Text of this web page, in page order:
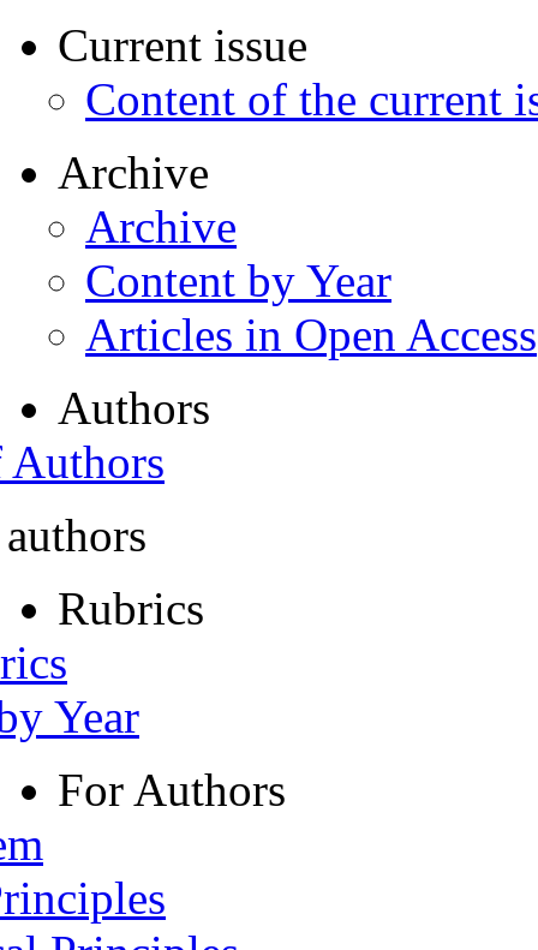
Current issue
Content of the current
Archive
Archive
Content by Year
Articles in Open Access
Authors
Rubrics
Year
For Authors